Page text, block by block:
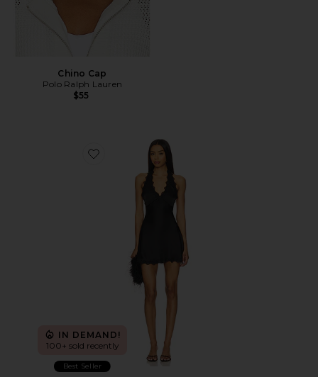
Chino Cap
Polo Ralph Lauren
$55
Favorite Stars Align Mini Dress
IN DEMAND!
100+ sold recently
Best Seller